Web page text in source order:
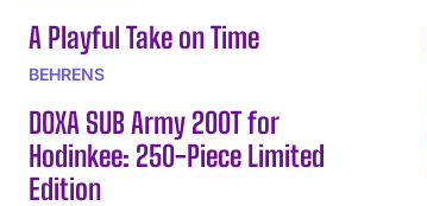
A Playful Take on Time
BEHRENS
DOXA SUB Army 200T for
Hodinkee: 250-Piece Limited
Edition